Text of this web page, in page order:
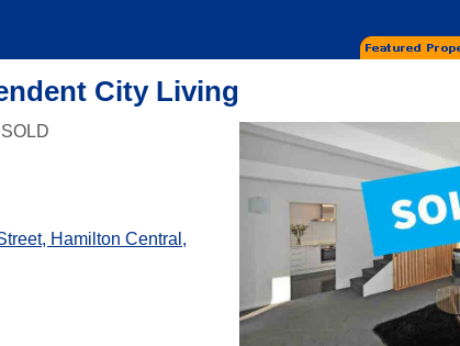
City Living
Hamilton Central,